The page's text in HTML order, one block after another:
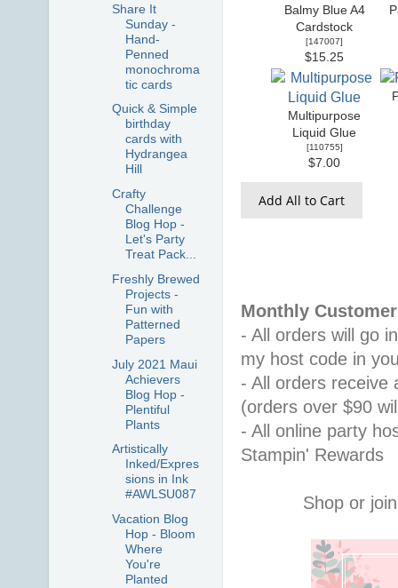
Balmy Blue A4
Cardstock
[147007]
$15.25
Multipurpose
Liquid Glue
[110755]
$7.00
Add All to Cart
Monthly
- All orders will go
my host code in
- All orders receive
(orders over $90
- All online party
Stampin' Rewards
Shop or
Share It
Sunday -
Hand-
Penned
monochroma
tic cards
Quick & Simple
birthday
cards with
Hydrangea
Hill
Crafty
Challenge
Blog Hop -
Let's Party
Treat Pack...
Freshly Brewed
Projects -
Fun with
Patterned
Papers
July 2021 Maui
Achievers
Blog Hop -
Plentiful
Plants
Artistically
Inked/Expres
sions in Ink
#AWLSU087
Vacation Blog
Hop - Bloom
Where
You're
Planted